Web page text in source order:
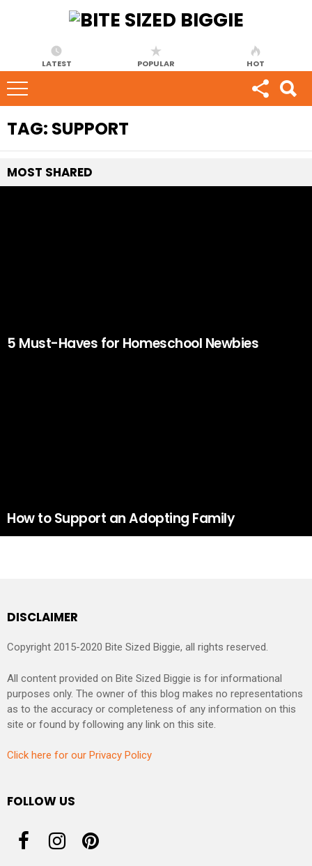
LATEST POPULAR HOT
TAG: SUPPORT
MOST SHARED
5 Must-Haves for Homeschool Newbies
How to Support an Adopting Family
DISCLAIMER
Copyright 2015-2020 Bite Sized Biggie, all rights reserved.
All content provided on Bite Sized Biggie is for informational
purposes only. The owner of this blog makes no representations
as to the accuracy or completeness of any information on this
site or found by following any link on this site.
Click here for our Privacy Policy
FOLLOW US